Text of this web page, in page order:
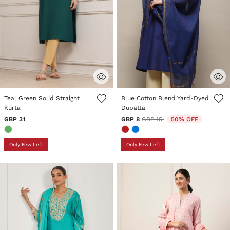
5 out of 5 Customer Rating
Teal Green Solid Straight
Kurta
GBP 31
Only Few Left
5 out of 5 Customer Rating
Blue Cotton Blend Yard-Dyed
Dupatta
GBP 8 Price reduced from
GBP 15to 50% OFF
Only Few Left